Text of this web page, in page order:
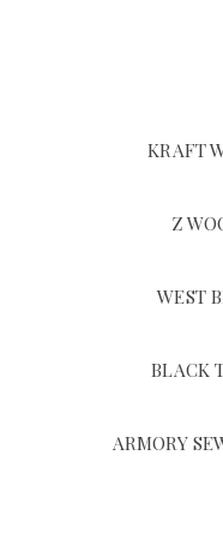
KRAFT
Z
WEST
BLACK
ARMORY